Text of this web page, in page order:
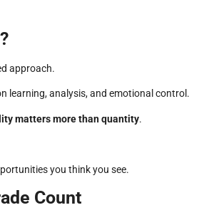
approach.
learning, analysis, and emotional control.
matters more than quantity.
you think you see.
Count